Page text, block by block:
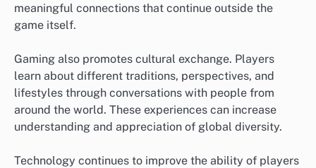
meaningful connections that continue outside the
game itself.
Gaming also promotes cultural exchange. Players
learn about different traditions, perspectives, and
lifestyles through conversations with people from
around the world. These experiences can increase
understanding and appreciation of global diversity.
Technology continues to improve the ability of players